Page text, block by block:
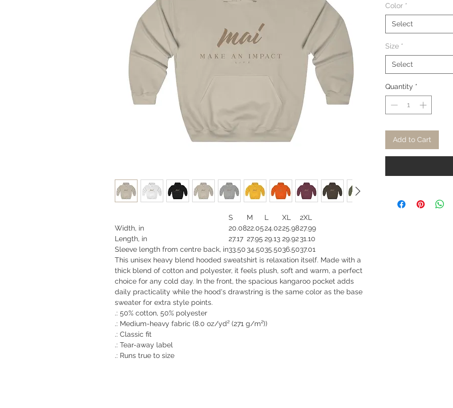
S M L XL
2XL
Width, in
20.0822.0524.0225.9827.99
Length, in
27.17 27.95 29.13 29.9231.10
Sleeve length from centre back, in33.50 34.5035.5036.5037.01
This unisex heavy blend hooded sweatshirt is relaxation itself. Made with a
thick blend of cotton and polyester, it feels plush, soft and warm, a perfect
choice for any cold day. In the front, the spacious kangaroo pocket adds
daily practicality while the hood's drawstring is the same color as the base
sweater for extra style points.
.: 50% cotton, 50% polyester
.: Medium-heavy fabric (8.0 oz/yd² (271 g/m²))
.: Classic fit
.: Tear-away label
.: Runs true to size
Color *
Select
Size *
Select
Quantity *
Add to Cart